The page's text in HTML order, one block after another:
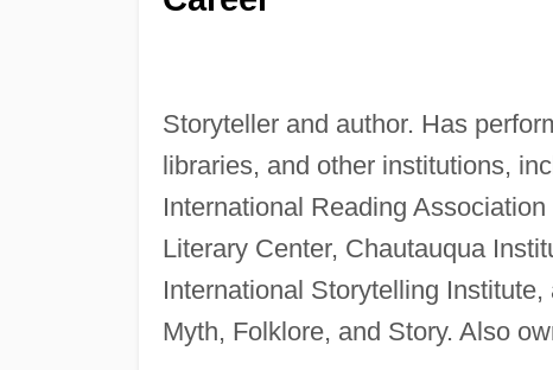
Storyteller and author. Has
libraries, and other institutions,
International Reading
Literary Center, Chautauqua
International Storytelling Institute,
Myth, Folklore, and Story. Also